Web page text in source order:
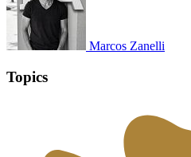
Marcos Zanelli
Topics